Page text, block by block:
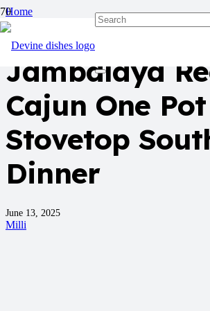
Home
Dinner
Jambalaya
Cajun One Pot
Stovetop
Dinner
June 13, 2025
Milli